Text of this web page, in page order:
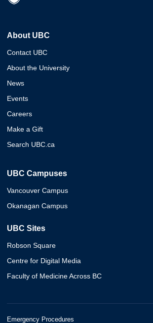
About UBC
Contact UBC
About the University
News
Events
Careers
Make a Gift
Search UBC.ca
UBC Campuses
Vancouver Campus
Okanagan Campus
UBC Sites
Robson Square
Centre for Digital Media
Faculty of Medicine Across BC
Emergency Procedures